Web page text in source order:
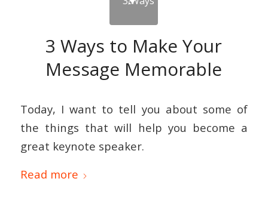
3 Ways to Make Your
Message Memorable
Today, I want to tell you about some of
the things that will help you become a
great keynote speaker.
Read more